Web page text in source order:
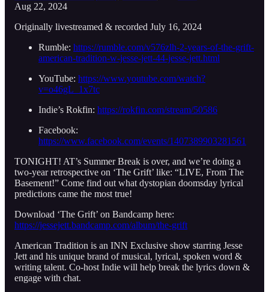
Aug 22, 2024
Originally livestreamed & recorded July 16, 2024
Rumble: https://rumble.com/v576zlh-2-years-of-the-grift-
american-tradition-w-jesse-jett-44-jesse-jett.html
YouTube: https://www.youtube.com/watch?
v=o46gL_1x7tc
Indie’s Rokfin: https://rokfin.com/stream/50586
Facebook:
https://www.facebook.com/events/1407389903281561
TONIGHT! AT’s Summer Break is over, and we’re doing a
two-year retrospective on ‘The Grift’ like: “LIVE, From The
Basement!” Come find out what dystopian doomsday lyrical
predictions came the most true!
Download ‘The Grift’ on Bandcamp here:
https://jessejett.bandcamp.com/album/the-grift
American Tradition is an INN Exclusive show starring Jesse
Jett and his unique brand of musical, lyrical, spoken word &
writing talent. Co-host Indie will help break the lyrics down &
engage with chat.